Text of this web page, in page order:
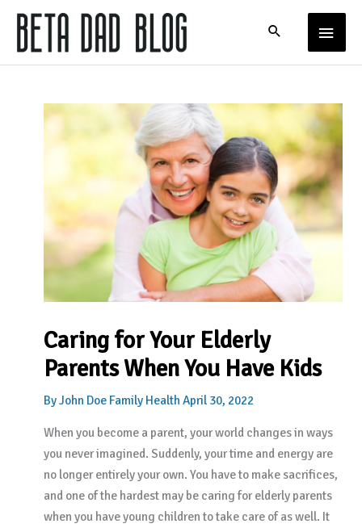
Skip
content
MAIN
MENU
Caring for Your Elderly
Parents When You Have Kids
ByJohn Doe Family HealthApril 30, 2022
When you become a parent, your world changes in ways
you never imagined. Suddenly, your time and energy are
no longer entirely your own. You have to make sacrifices,
and one of the hardest may be caring for elderly parents
when you have young children to take care of as well. It